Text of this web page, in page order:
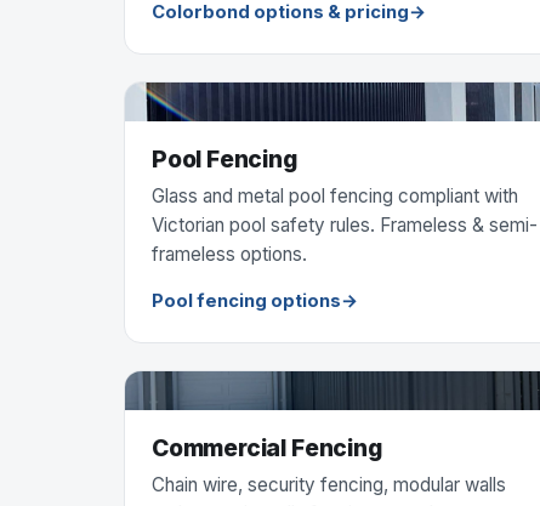
Colorbond options & pricing
Pool Fencing
Glass and metal pool fencing compliant with
Victorian pool safety rules. Frameless & semi-
frameless options.
Pool fencing options
Commercial Fencing
Chain wire, security fencing, modular walls